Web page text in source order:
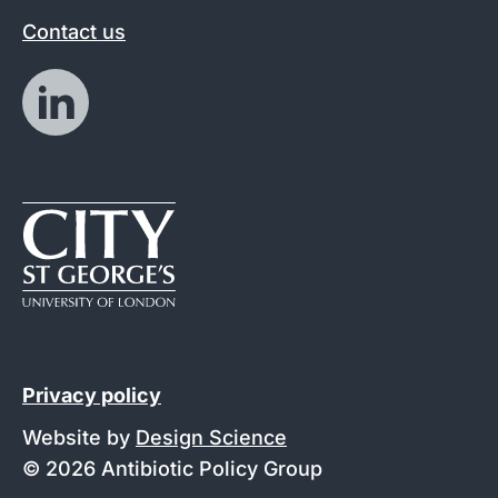
Contact us
Privacy policy
Website by Design Science
© 2026 Antibiotic Policy Group